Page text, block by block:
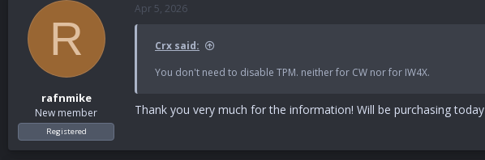
R
rafnmike
New member
Registered
Apr 5, 2026
Crx said:
You don't need to disable TPM. neither for CW nor for IW4X.
Thank you very much for the information! Will be purchasing today